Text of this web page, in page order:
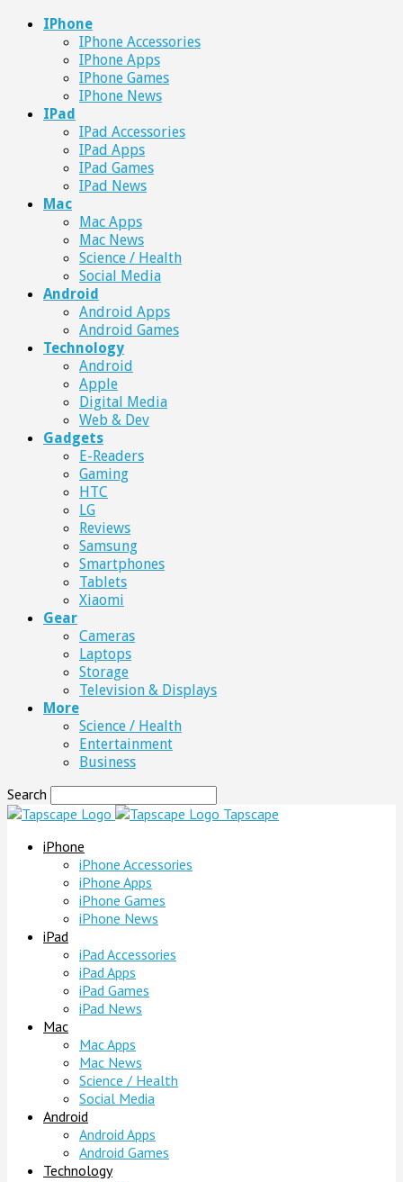
IPhone
IPhone Accessories
IPhone Apps
IPhone Games
IPhone News
IPad
IPad Accessories
IPad Apps
IPad Games
IPad News
Mac
Mac Apps
Mac News
Science / Health
Social Media
Android
Android Apps
Android Games
Technology
Android
Apple
Digital Media
Web & Dev
Gadgets
E-Readers
Gaming
HTC
LG
Reviews
Samsung
Smartphones
Tablets
Xiaomi
Gear
Cameras
Laptops
Storage
Television & Displays
More
Science / Health
Entertainment
Business
Search
Tapscape
iPhone
iPhone Accessories
iPhone Apps
iPhone Games
iPhone News
iPad
iPad Accessories
iPad Apps
iPad Games
iPad News
Mac
Mac Apps
Mac News
Science / Health
Social Media
Android
Android Apps
Android Games
Technology